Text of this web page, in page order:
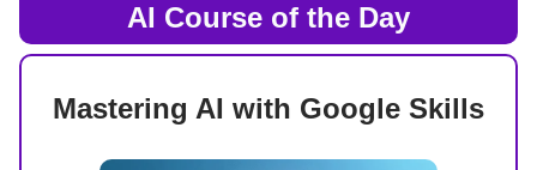
AI Course of the Day
Mastering AI with Google Skills